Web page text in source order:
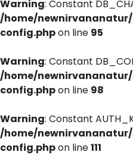
Warning: Constant
/home/
config.phpon line 95
Warning: Constant
/home/
config.phpon line 98
Warning: Constant
/home/
config.phpon line111